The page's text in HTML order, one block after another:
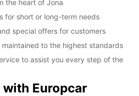
the heart of Jona
for short or long-term needs
special offers for customers
to the highest standards
to assist you every step of the
with Europcar